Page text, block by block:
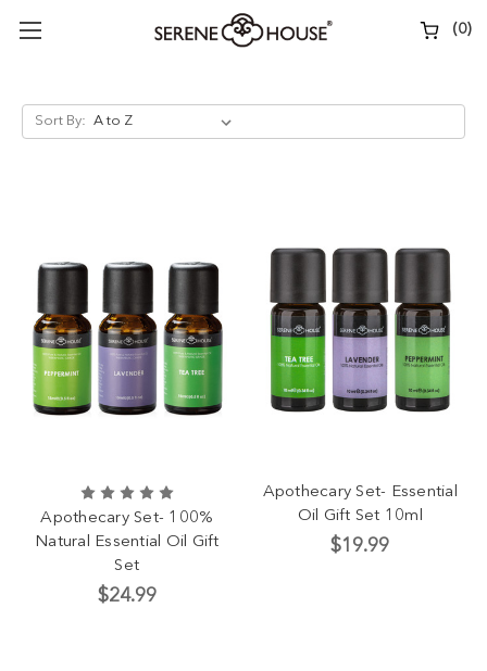
(0)
Sort By:
Apothecary Set- 100%
Natural Essential Oil Gift
Set
$24.99
Apothecary Set- Essential
Oil Gift Set 10ml
$19.99